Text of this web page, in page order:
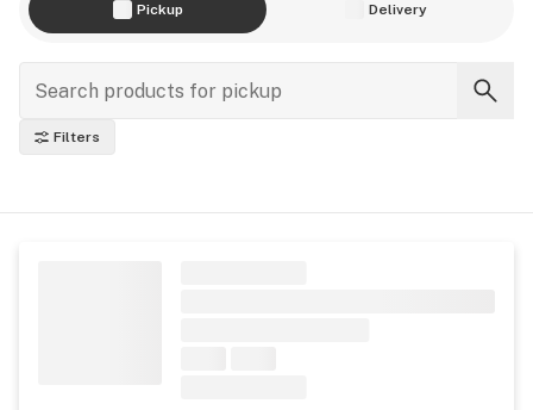
Pickup Delivery
Filters